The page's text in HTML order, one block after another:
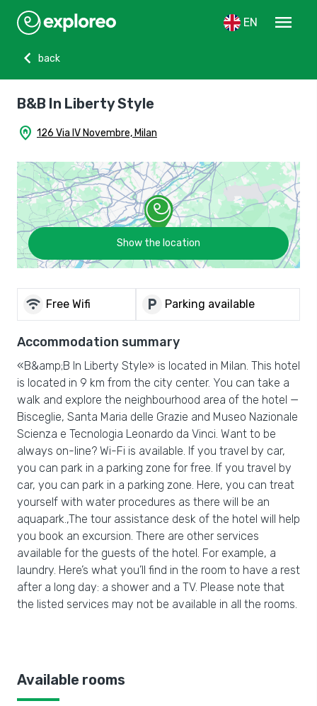
EN
menu
chevron_left
back
B&B In Liberty Style
home_pin 126 Via IV Novembre, Milan
Show the location
wifi Free Wifi local_parking Parking available
Accommodation summary
«B&amp;B In Liberty Style» is located in Milan. This hotel
is located in 9 km from the city center. You can take a
walk and explore the neighbourhood area of the hotel —
Bisceglie, Santa Maria delle Grazie and Museo Nazionale
Scienza e Tecnologia Leonardo da Vinci. Want to be
always on-line? Wi-Fi is available. If you travel by car,
you can park in a parking zone for free. If you travel by
car, you can park in a parking zone. Here, you can treat
yourself with water procedures as there will be an
aquapark.,The tour assistance desk of the hotel will help
you book an excursion. There are other services
available for the guests of the hotel. For example, a
laundry. Here’s what you’ll find in the room to have a rest
after a long day: a shower and a TV. Please note that
the listed services may not be available in all the rooms.
Available rooms